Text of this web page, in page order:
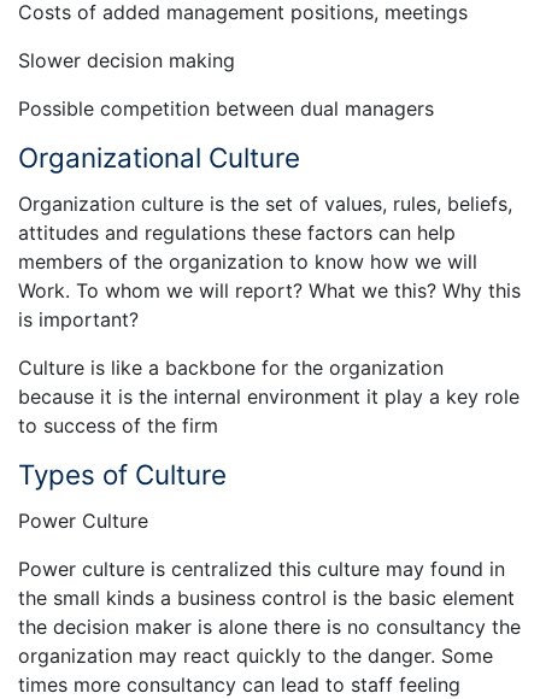
Costs of added management positions, meetings
Slower decision making
Possible competition between dual managers
Organizational Culture
Organization culture is the set of values, rules, beliefs,
attitudes and regulations these factors can help
members of the organization to know how we will
Work. To whom we will report? What we this? Why this
is important?
Culture is like a backbone for the organization
because it is the internal environment it play a key role
to success of the firm
Types of Culture
Power Culture
Power culture is centralized this culture may found in
the small kinds a business control is the basic element
the decision maker is alone there is no consultancy the
organization may react quickly to the danger. Some
times more consultancy can lead to staff feeling